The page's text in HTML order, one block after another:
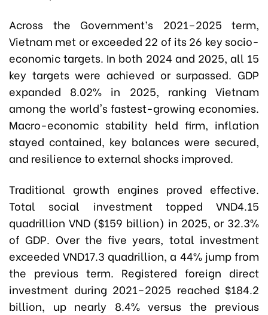
Across the Government’s 2021–2025 term,
Vietnam met or exceeded 22 of its 26 key socio-
economic targets. In both 2024 and 2025, all 15
key targets were achieved or surpassed. GDP
expanded 8.02% in 2025, ranking Vietnam
among the world's fastest-growing economies.
Macro-economic stability held firm, inflation
stayed contained, key balances were secured,
and resilience to external shocks improved.
Traditional growth engines proved effective.
Total social investment topped VND4.15
quadrillion VND ($159 billion) in 2025, or 32.3%
of GDP. Over the five years, total investment
exceeded VND17.3 quadrillion, a 44% jump from
the previous term. Registered foreign direct
investment during 2021–2025 reached $184.2
billion, up nearly 8.4% versus the previous